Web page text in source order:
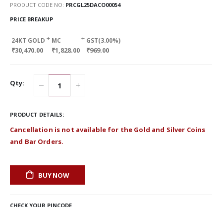
PRODUCT CODE NO PRCGL25DACO00054
PRICE BREAKUP
24KT GOLD
₹30,470.00
+ MC
₹1,828.00
+ GST(3.00%)
₹969.00
Qty:
PRODUCT DETAILS:
Cancellation is not available for the Gold and Silver Coins
and Bar Orders.
BUY NOW
CHECK YOUR PINCODE